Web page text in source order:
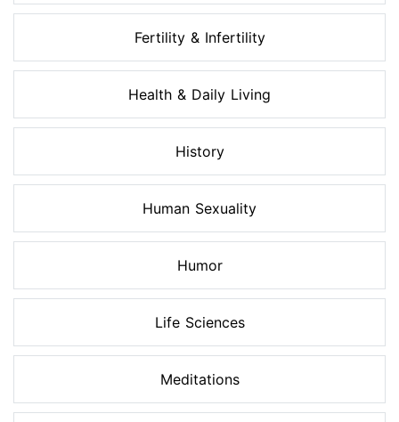
Fertility & Infertility
Health & Daily Living
History
Human Sexuality
Humor
Life Sciences
Meditations